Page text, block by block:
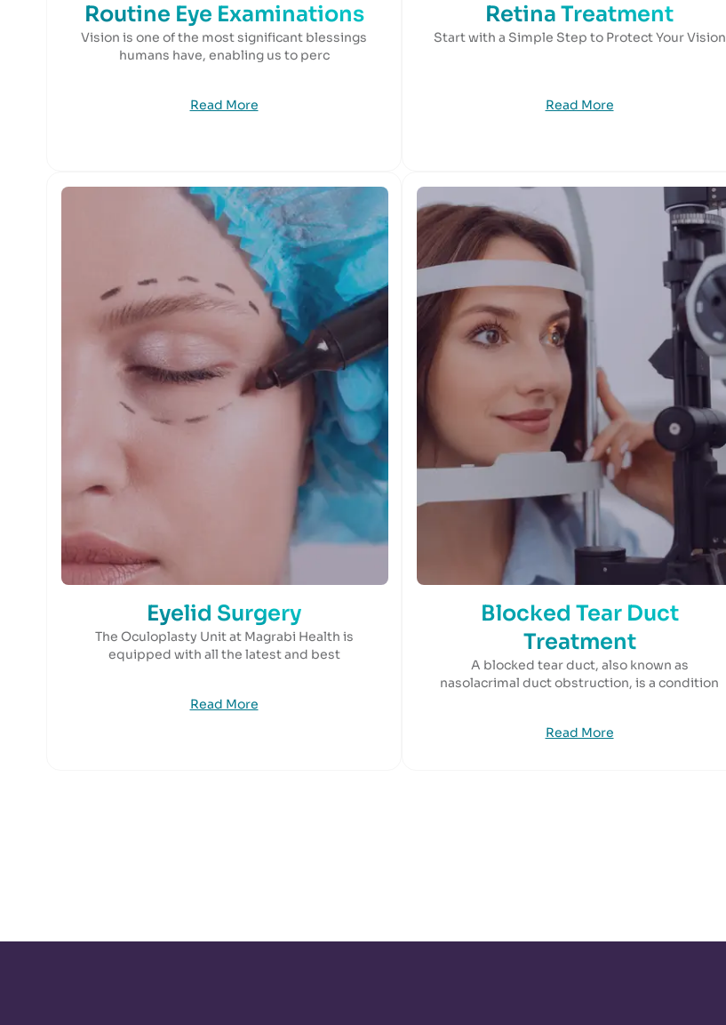
Routine Eye Examinations
Vision is one of the most significant blessings
humans have, enabling us to perc
Read More
Retina Treatment
Start with a Simple Step to Protect Your Vision
Read More
Eyelid Surgery
The Oculoplasty Unit at Magrabi Health is
equipped with all the latest and best
Read More
Blocked Tear Duct
Treatment
A blocked tear duct, also known as
nasolacrimal duct obstruction, is a condition
Read More